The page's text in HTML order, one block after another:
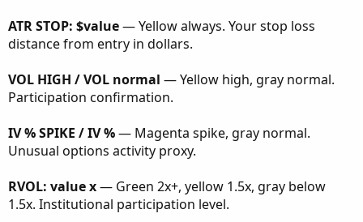
ATR STOP: $value— Yellow always. Your stop loss
distance from entry in dollars.
VOL HIGH / VOL normal — Yellow high, gray normal.
Participation confirmation.
IV % SPIKE / IV %— Magenta spike, gray normal.
Unusual options activity proxy.
RVOL: value x— Green 2x+, yellow 1.5x, gray below
1.5x. Institutional participation level.